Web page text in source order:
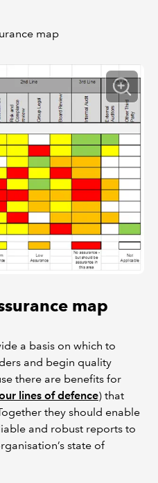
map
map
a basis on which to
and begin quality
there are benefits for
lines of defence) that
they should enable
and robust reports to
state of